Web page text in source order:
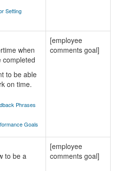
Setting
when
completed
to be able
on time.
Phrases
Goals
[employee
comments goal]
to be a
[employee
comments goal]